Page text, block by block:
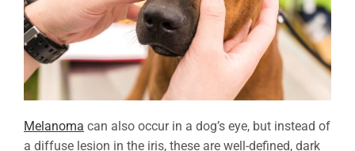
Melanoma can also occur in a dog’s eye, but instead of
a diffuse lesion in the iris, these are well-defined, dark